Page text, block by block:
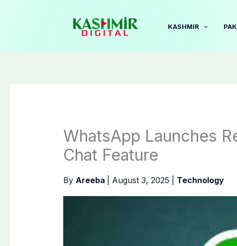
KASHMIR
WhatsApp Launches
Chat Feature
By Areeba August 3, 2025 Technology